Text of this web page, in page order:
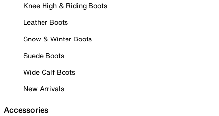
Knee High & Riding Boots
Leather Boots
Snow & Winter Boots
Suede Boots
Wide Calf Boots
New Arrivals
Accessories